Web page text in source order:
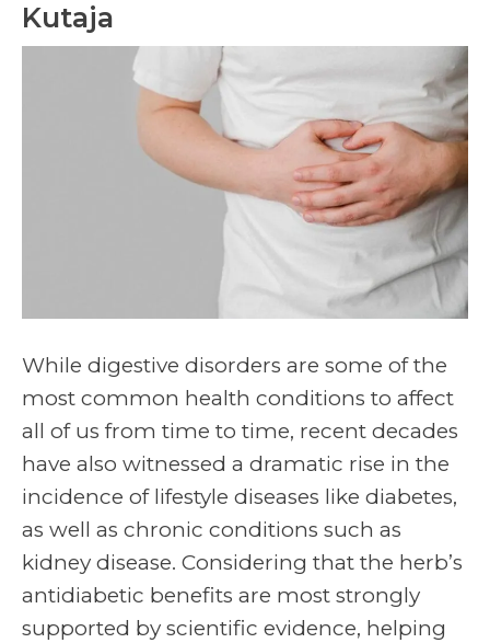
Kutaja
While digestive disorders are some of the
most common health conditions to affect
all of us from time to time, recent decades
have also witnessed a dramatic rise in the
incidence of lifestyle diseases like diabetes,
as well as chronic conditions such as
kidney disease. Considering that the herb’s
antidiabetic benefits are most strongly
supported by scientific evidence, helping